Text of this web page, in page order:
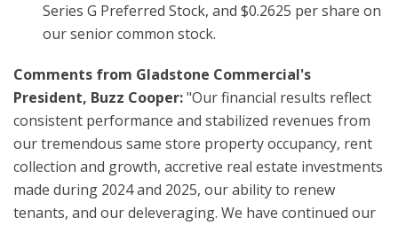
Series G Preferred Stock, and $0.2625 per share on
our senior common stock.
Comments from Gladstone Commercial's
President, Buzz Cooper:"Our financial results reflect
consistent performance and stabilized revenues from
our tremendous same store property occupancy, rent
collection and growth, accretive real estate investments
made during 2024 and 2025, our ability to renew
tenants, and our deleveraging. We have continued our